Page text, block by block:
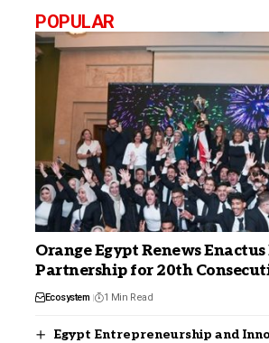
POPULAR
Orange Egypt Renews Enactus
Partnership for 20th
Ecosystem 1 Min Read
Egypt Entrepreneurship and